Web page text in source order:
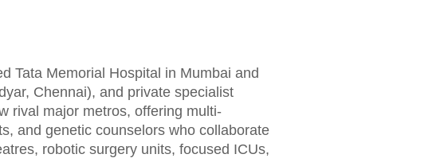
Tata Memorial Hospital in Mumbai and
Chennai), and private specialist
rival major metros, offering multi-
and genetic counselors who collaborate
robotic surgery units, focused ICUs,